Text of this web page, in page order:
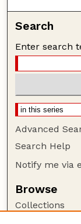
Search
Enter search
Advanced
Search Help
Notify me via
Browse
Collections